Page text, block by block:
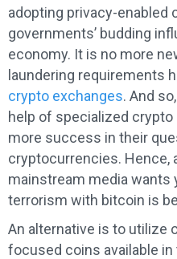
adopting privacy-enabled
governments’ budding
economy. It is no more
laundering requirements
crypto exchanges. And
help of specialized
more success in their
cryptocurrencies. Hence,
mainstream media wants
terrorism with bitcoin is
An alternative is to utilize
focused coins available